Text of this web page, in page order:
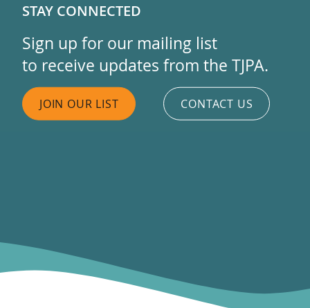
STAY CONNECTED
Sign up for our mailing list
to receive updates from the TJPA.
JOIN OUR LIST CONTACT US